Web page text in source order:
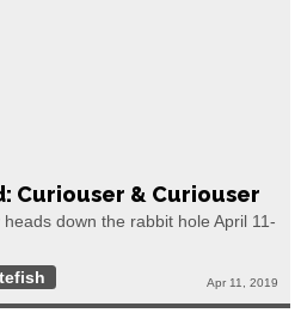
Curiouser & Curiouser
down the rabbit hole April 11-
Apr 11, 2019